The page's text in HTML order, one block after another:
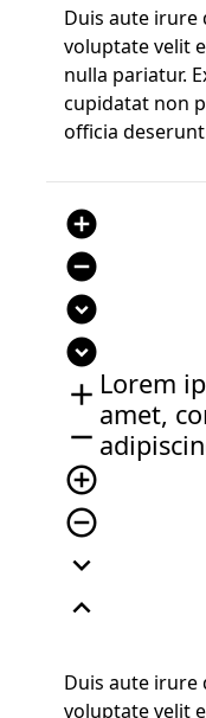
Duis aute
voluptate velit
nulla pariatur.
cupidatat non
officia
add_circle
remove_circle
expand_circle_down
expand_circle_down
add
remove
add_circle_outline
remove_circle_outline
expand_more
expand_less
Lorem
amet,
Duis aute
voluptate velit